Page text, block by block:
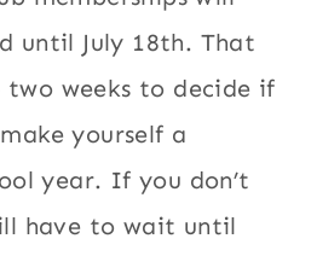
until July 18th. That
two weeks to decide if
yourself a
year. If you don’t
have to wait until